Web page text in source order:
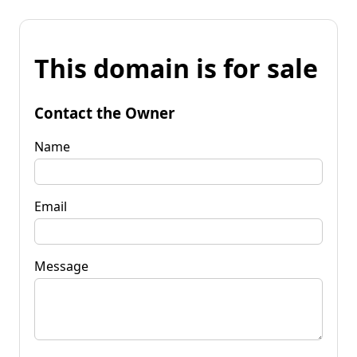
This domain is for sale
Contact the Owner
Name
Email
Message